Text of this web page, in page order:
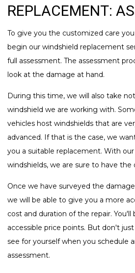
REPLACEMENT:
To give you the customized care
begin our windshield replacement
full assessment. The assessment
look at the damage at hand.
During this time, we will also take
windshield we are working with.
vehicles host windshields that are
advanced. If that is the case, we
you a suitable replacement. With
windshields, we are sure to have
Once we have surveyed the
we will be able to give you a more
cost and duration of the repair.
accessible price points. But don't
see for yourself when you schedule
assessment.